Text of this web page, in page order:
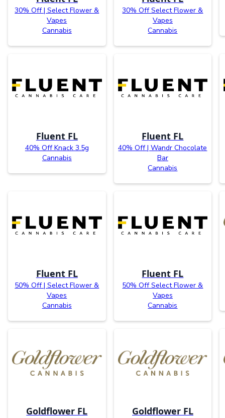
30% Off | Select Flower &
Vapes
Cannabis
30% Off Select Flower &
Vapes
Cannabis
Fluent FL
40% Off Knack 3.5g
Cannabis
Fluent FL
40% Off | Wandr Chocolate
Bar
Cannabis
Fluent FL
50% Off | Select Flower &
Vapes
Cannabis
Fluent FL
50% Off Select Flower &
Vapes
Cannabis
Goldflower FL Goldflower FL